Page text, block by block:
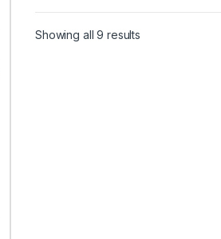
Showing all 9 results